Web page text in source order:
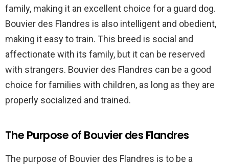
family, making it an excellent choice for a guard dog.
Bouvier des Flandres is also intelligent and obedient,
making it easy to train. This breed is social and
affectionate with its family, but it can be reserved
with strangers. Bouvier des Flandres can be a good
choice for families with children, as long as they are
properly socialized and trained.
The Purpose of Bouvier des Flandres
The purpose of Bouvier des Flandres is to be a